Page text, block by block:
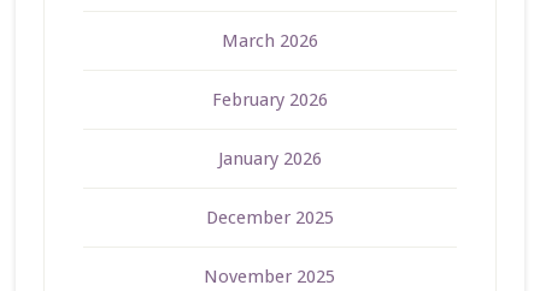
March 2026
February 2026
January 2026
December 2025
November 2025